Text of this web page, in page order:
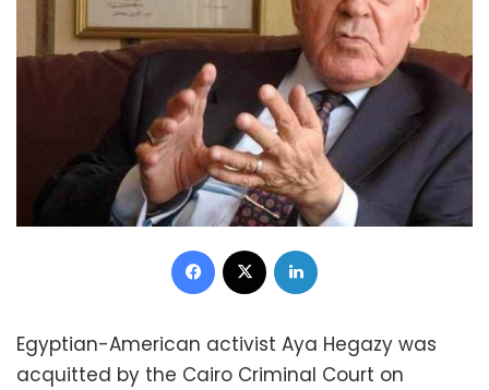
Facebook
Egyptian-American activist Aya Hegazy was
acquitted by the Cairo Criminal Court on